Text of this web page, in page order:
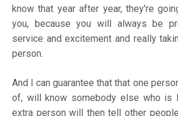
know that year after year, they're
you, because you will always be
service and excitement and really
person.
And I can guarantee that that one
of, will know somebody else who is
extra person will then tell other